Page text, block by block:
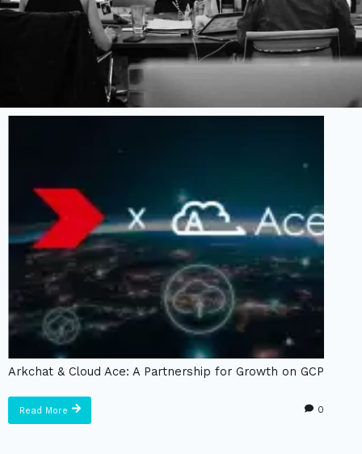
Arkchat & Cloud Ace: A Partnership for Growth on GCP
Read More 0